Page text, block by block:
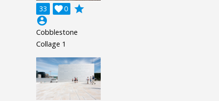
33 0

grade
account_circle
Cobblestone
Collage 1